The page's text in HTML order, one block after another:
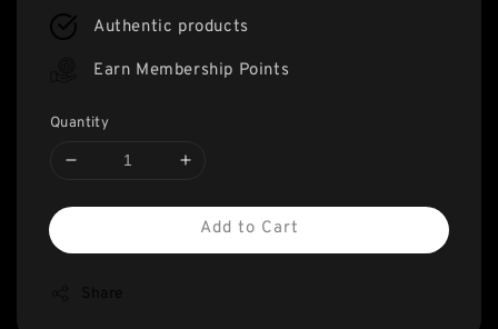
Authentic products
Earn Membership Points
Quantity
Add to Cart